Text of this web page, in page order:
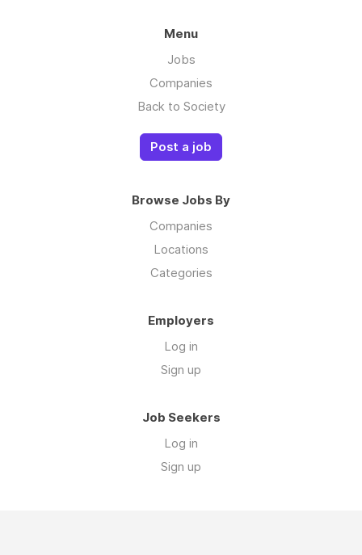
Menu
Jobs
Companies
Back to Society
Post a job
Browse Jobs By
Companies
Locations
Categories
Employers
Log in
Sign up
Job Seekers
Log in
Sign up